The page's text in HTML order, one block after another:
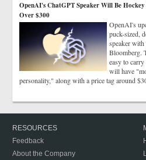
OpenAI's ChatGPT Speaker Will Be
Over $300
OpenAI's
puck-sized,
speaker
Bloomberg.
easy to
will have
personality," along with a price tag around
RESOURCES
Feedback
About the Company